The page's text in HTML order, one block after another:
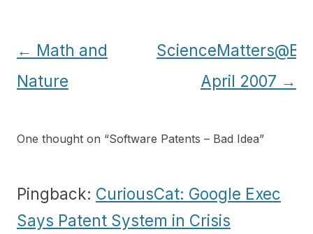
Post
navigation
← Math and
Nature
April 2007 →
One thought on “Software Patents – Bad Idea”
Pingback: CuriousCat: Google Exec
Says Patent System in Crisis